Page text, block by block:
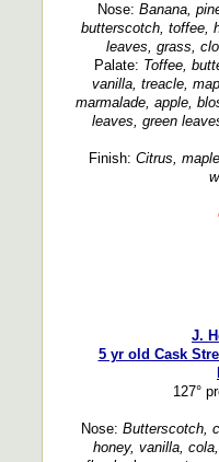
Nose: Banana,
butterscotch, toffee,
leaves, grass,
Palate: Toffee,
vanilla, treacle,
marmalade, apple,
leaves, green
Finish: Citrus,
J.
5 yr old Cask
127°
Nose: Butterscotch,
honey, vanilla,